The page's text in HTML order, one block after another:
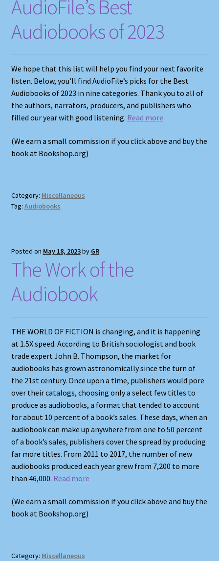
AudioFile’s Best
Audiobooks of 2023
We hope that this list will help you find your next favorite
listen. Below, you’ll find AudioFile’s picks for the Best
Audiobooks of 2023 in nine categories. Thank you to all of
the authors, narrators, producers, and publishers who
filled our year with good listening. Read more
(We earn a small commission if you click above and buy the
book at Bookshop.org)
Category: Miscellaneous
Tag: Audiobooks
Posted on May 18, 2023by GR
The Work of the
Audiobook
THE WORLD OF FICTION is changing, and it is happening
at 1.5X speed. According to British sociologist and book
trade expert John B. Thompson, the market for
audiobooks has grown astronomically since the turn of
the 21st century. Once upon a time, publishers would pore
over their catalogs, choosing only a select few titles to
produce as audiobooks, a format that tended to account
for about 10 percent of a book’s sales. These days, when an
audiobook can make up anywhere from one to 50 percent
of a book’s sales, publishers cover the spread by producing
far more titles. From 2011 to 2017, the number of new
audiobooks produced each year grew from 7,200 to more
than 46,000. Read more
(We earn a small commission if you click above and buy the
book at Bookshop.org)
Category: Miscellaneous